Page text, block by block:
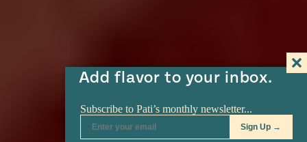
Add flavor to your inbox.